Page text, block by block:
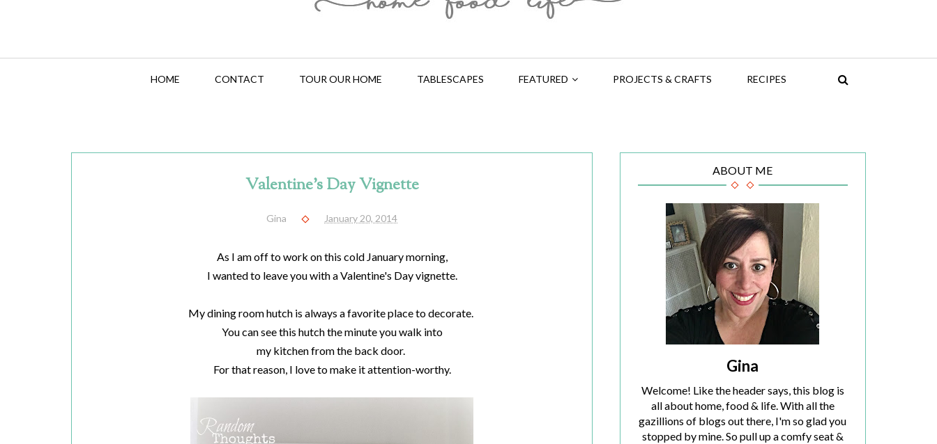
HOME CONTACT TOUR OUR HOME TABLESCAPES FEATURED PROJECTS & CRAFTS RECIPES
Valentine's Day Vignette
Gina January 20, 2014
As I am off to work on this cold January morning,
I wanted to leave you with a Valentine's Day vignette.
My dining room hutch is always a favorite place to decorate.
You can see this hutch the minute you walk into
my kitchen from the back door.
For that reason, I love to make it attention-worthy.
ABOUT ME
Gina
Welcome! Like the header says, this blog is
all about home, food & life. With all the
gazillions of blogs out there, I'm so glad you
stopped by mine. So pull up a comfy seat &